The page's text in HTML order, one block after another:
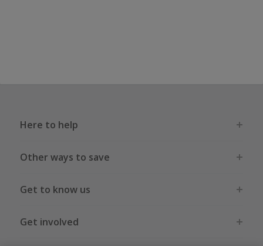
Here to help
Other ways to save
Get to know us
Get involved